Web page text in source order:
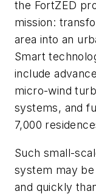
the FortZED
mission:
area into an
Smart
include
micro-wind
systems, and
7,000
Such small-
system may
and quickly